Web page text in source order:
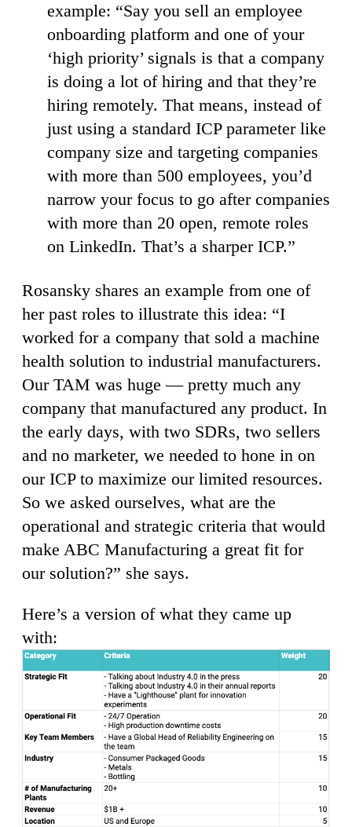
example: “Say you sell an employee
onboarding platform and one of your
‘high priority’ signals is that a company
is doing a lot of hiring and that they’re
hiring remotely. That means, instead of
just using a standard ICP parameter like
company size and targeting companies
with more than 500 employees, you’d
narrow your focus to go after companies
with more than 20 open, remote roles
on LinkedIn. That’s a sharper ICP.”
Rosansky shares an example from one of
her past roles to illustrate this idea: “I
worked for a company that sold a machine
health solution to industrial manufacturers.
Our TAM was huge — pretty much any
company that manufactured any product. In
the early days, with two SDRs, two sellers
and no marketer, we needed to hone in on
our ICP to maximize our limited resources.
So we asked ourselves, what are the
operational and strategic criteria that would
make ABC Manufacturing a great fit for
our solution?” she says.
Here’s a version of what they came up
with: